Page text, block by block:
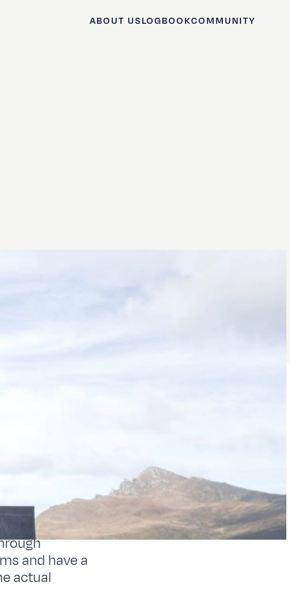
ABOUT USLOGBOOKCOMMUNITY
and have a
actual